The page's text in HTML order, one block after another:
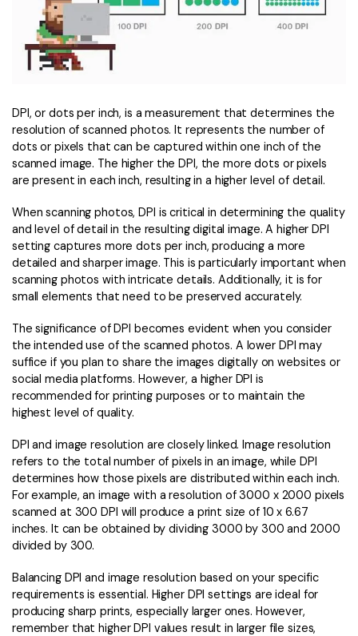
Chat with Document
AI Image Generator
All PDF Features
PDFelement for Mac
PDFelement for iOS
PDF Reader
PDFelement Cloud
Support
Contact Support
Tech Specs
What's New
Upgrade to PDFelement 12
DPI, or dots per inch, is a measurement that determines the
resolution of scanned photos. It represents the number of
dots or pixels that can be captured within one inch of the
scanned image. The higher the DPI, the more dots or pixels
are present in each inch, resulting in a higher level of detail.
When scanning photos, DPI is critical in determining the quality
and level of detail in the resulting digital image. A higher DPI
setting captures more dots per inch, producing a more
detailed and sharper image. This is particularly important when
scanning photos with intricate details. Additionally, it is for
small elements that need to be preserved accurately.
The significance of DPI becomes evident when you consider
the intended use of the scanned photos. A lower DPI may
suffice if you plan to share the images digitally on websites or
social media platforms. However, a higher DPI is
recommended for printing purposes or to maintain the
highest level of quality.
DPI and image resolution are closely linked. Image resolution
refers to the total number of pixels in an image, while DPI
determines how those pixels are distributed within each inch.
For example, an image with a resolution of 3000 x 2000 pixels
scanned at 300 DPI will produce a print size of 10 x 6.67
inches. It can be obtained by dividing 3000 by 300 and 2000
divided by 300.
Balancing DPI and image resolution based on your specific
requirements is essential. Higher DPI settings are ideal for
producing sharp prints, especially larger ones. However,
remember that higher DPI values result in larger file sizes,